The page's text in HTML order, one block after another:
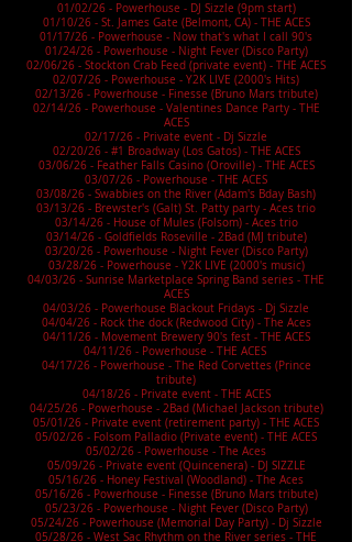
01/02/26 - Powerhouse - DJ Sizzle (9pm start)
01/10/26 - St. James Gate (Belmont, CA) - THE ACES
01/17/26 - Powerhouse - Now that's what I call 90's
01/24/26 - Powerhouse - Night Fever (Disco Party)
02/06/26 - Stockton Crab Feed (private event) - THE ACES
02/07/26 - Powerhouse - Y2K LIVE (2000's Hits)
02/13/26 - Powerhouse - Finesse (Bruno Mars tribute)
02/14/26 - Powerhouse - Valentines Dance Party - THE
ACES
02/17/26 - Private event - Dj Sizzle
02/20/26 - #1 Broadway (Los Gatos) - THE ACES
03/06/26 - Feather Falls Casino (Oroville) - THE ACES
03/07/26 - Powerhouse - THE ACES
03/08/26 - Swabbies on the River (Adam's Bday Bash)
03/13/26 - Brewster's (Galt) St. Patty party - Aces trio
03/14/26 - House of Mules (Folsom) - Aces trio
03/14/26 - Goldfields Roseville - 2Bad (MJ tribute)
03/20/26 - Powerhouse - Night Fever (Disco Party)
03/28/26 - Powerhouse - Y2K LIVE (2000's music)
04/03/26 - Sunrise Marketplace Spring Band series - THE
ACES
04/03/26 - Powerhouse Blackout Fridays - Dj Sizzle
04/04/26 - Rock the dock (Redwood City) - The Aces
04/11/26 - Movement Brewery 90's fest - THE ACES
04/11/26 - Powerhouse - THE ACES
04/17/26 - Powerhouse - The Red Corvettes (Prince
tribute)
04/18/26 - Private event - THE ACES
04/25/26 - Powerhouse - 2Bad (Michael Jackson tribute)
05/01/26 - Private event (retirement party) - THE ACES
05/02/26 - Folsom Palladio (Private event) - THE ACES
05/02/26 - Powerhouse - The Aces
05/09/26 - Private event (Quincenera) - DJ SIZZLE
05/16/26 - Honey Festival (Woodland) - The Aces
05/16/26 - Powerhouse - Finesse (Bruno Mars tribute)
05/23/26 - Powerhouse - Night Fever (Disco Party)
05/24/26 - Powerhouse (Memorial Day Party) - Dj Sizzle
05/28/26 - West Sac Rhythm on the River series - THE